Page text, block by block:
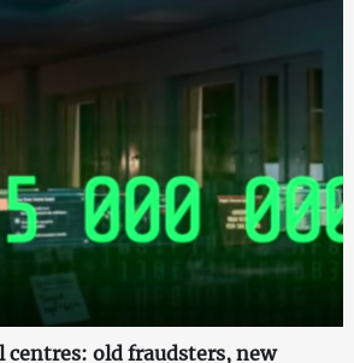
centres: old fraudsters, new